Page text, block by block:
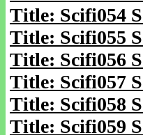
Title: Scifi054
Title: Scifi055
Title: Scifi056
Title: Scifi057
Title: Scifi058
Title: Scifi059